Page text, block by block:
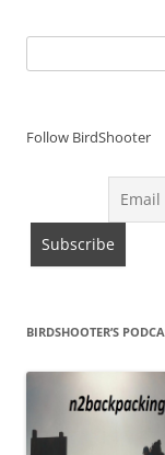
for:
Follow BirdShooter
BIRDSHOOTER’S